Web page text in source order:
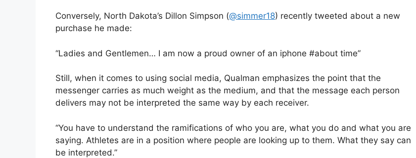
Conversely, North Dakota’s Dillon Simpson (@simmer18) recently tweeted about a new
purchase he made:
“Ladies and Gentlemen… I am now a proud owner of an iphone #about time”
Still, when it comes to using social media, Qualman emphasizes the point that the
messenger carries as much weight as the medium, and that the message each person
delivers may not be interpreted the same way by each receiver.
“You have to understand the ramifications of who you are, what you do and what you are
saying. Athletes are in a position where people are looking up to them. What they say can
be interpreted.”